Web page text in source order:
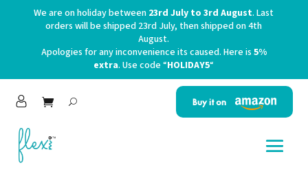
We are on holiday between 23rd July to 3rd August. Last
orders will be shipped 23rd July, then shipped on 4th
August.
Apologies for any inconvenience its caused. Here is 5%
extra. Use code “HOLIDAY5“
Buy it on